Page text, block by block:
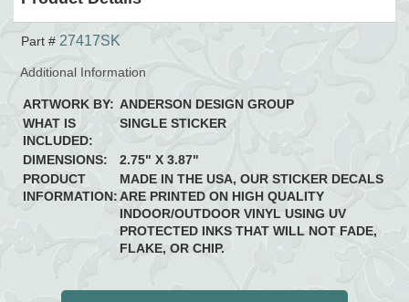
Part # 27417SK
Additional Information
ARTWORK BY: ANDERSON DESIGN GROUP
WHAT IS
INCLUDED:
SINGLE STICKER
DIMENSIONS:
2.75" X 3.87"
PRODUCT
INFORMATION:
MADE IN THE USA, OUR STICKER DECALS
ARE PRINTED ON HIGH QUALITY
INDOOR/OUTDOOR VINYL USING UV
PROTECTED INKS THAT WILL NOT FADE,
FLAKE, OR CHIP.